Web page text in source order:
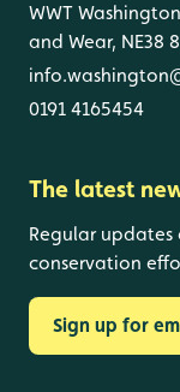
WWT
and Wear, NE38
0191 4165454
The latest
Regular
conservation
Sign up for